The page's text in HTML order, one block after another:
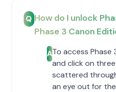
Q How do I unlock
Phase 3 Canon
ATo access Phase
and click on
scattered
an eye out for